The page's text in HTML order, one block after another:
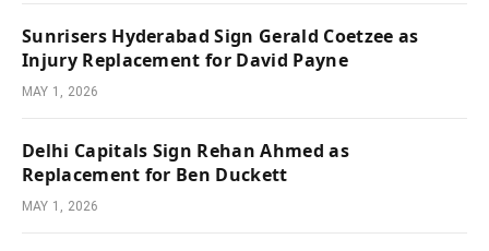
Sunrisers Hyderabad Sign Gerald Coetzee as
Injury Replacement for David Payne
MAY 1, 2026
Delhi Capitals Sign Rehan Ahmed as
Replacement for Ben Duckett
MAY 1, 2026